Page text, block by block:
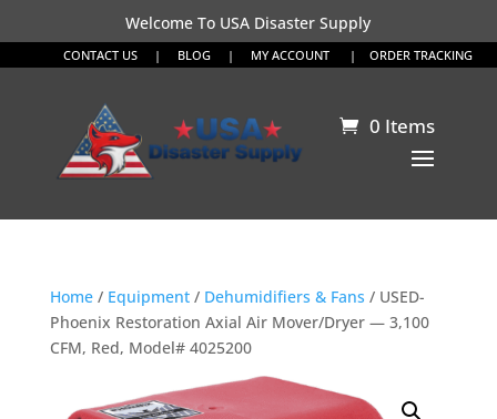
Welcome To USA Disaster Supply
CONTACT US| BLOG | MY ACCOUNT | ORDER TRACKING
0 Items
Home/ Equipment/ Dehumidifiers & Fans / USED-
Phoenix Restoration Axial Air Mover/Dryer — 3,100
CFM, Red, Model# 4025200